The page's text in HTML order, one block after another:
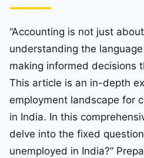
“Accounting is not just
understanding the
making informed decisions
This article is an in-depth
employment landscape for
in India. In this
delve into the fixed
unemployed in India?”